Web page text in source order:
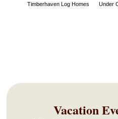
Timberhaven Log Homes Under
Vacation